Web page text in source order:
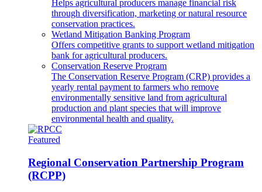
Helps agricultural producers manage financial risk
through diversification, marketing or natural resource
conservation practices.
Wetland Mitigation Banking Program
Offers competitive grants to support wetland mitigation
bank for agricultural producers.
Conservation Reserve Program
The Conservation Reserve Program (CRP) provides a
yearly rental payment to farmers who remove
environmentally sensitive land from agricultural
production and plant species that will improve
environmental health and quality.
Featured
Regional Conservation Partnership Program
(RCPP)